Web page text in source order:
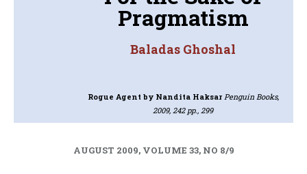
Pragmatism
Baladas Ghoshal
Rogue Agent by Nandita Haksar Penguin Books,
2009, 242 pp., 299
AUGUST 2009, VOLUME 33, NO 8/9